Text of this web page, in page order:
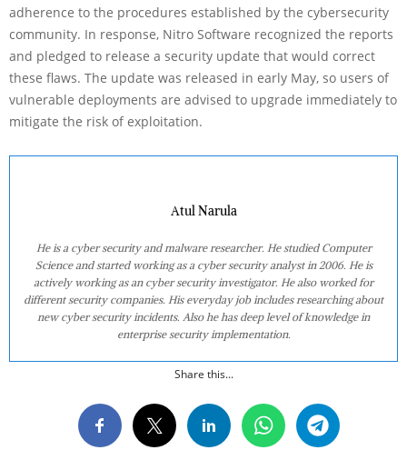
adherence to the procedures established by the cybersecurity
community. In response, Nitro Software recognized the reports
and pledged to release a security update that would correct
these flaws. The update was released in early May, so users of
vulnerable deployments are advised to upgrade immediately to
mitigate the risk of exploitation.
Atul Narula
He is a cyber security and malware researcher. He studied Computer
Science and started working as a cyber security analyst in 2006. He is
actively working as an cyber security investigator. He also worked for
different security companies. His everyday job includes researching about
new cyber security incidents. Also he has deep level of knowledge in
enterprise security implementation.
Share this...